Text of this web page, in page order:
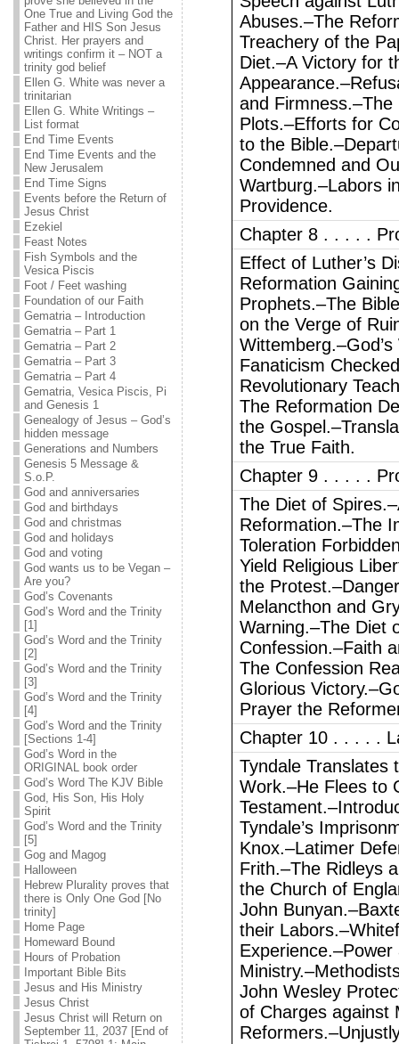
One True and Living God the
Father and HIS Son Jesus
Christ. Her prayers and
writings confirm it – NOT a
trinity god belief
Ellen G. White was never a
trinitarian
Ellen G. White Writings –
List format
End Time Events
End Time Events and the
New Jerusalem
End Time Signs
Events before the Return of
Jesus Christ
Ezekiel
Feast Notes
Fish Symbols and the
Vesica Piscis
Foot / Feet washing
Foundation of our Faith
Gematria – Introduction
Gematria – Part 1
Gematria – Part 2
Gematria – Part 3
Gematria – Part 4
Gematria, Vesica Piscis, Pi
and Genesis 1
Genealogy of Jesus – God’s
hidden message
Generations and Numbers
Genesis 5 Message &
S.o.P.
God and anniversaries
God and birthdays
God and christmas
God and holidays
God and voting
God wants us to be Vegan –
Are you?
God’s Covenants
God’s Word and the Trinity
[1]
God’s Word and the Trinity
[2]
God’s Word and the Trinity
[3]
God’s Word and the Trinity
[4]
God’s Word and the Trinity
[Sections 1-4]
God’s Word in the
ORIGINAL book order
God’s Word The KJV Bible
God, His Son, His Holy
Spirit
God’s Word and the Trinity
[5]
Gog and Magog
Halloween
Hebrew Plurality proves that
there is Only One God [No
trinity]
Home Page
Homeward Bound
Hours of Probation
Important Bible Bits
Jesus and His Ministry
Jesus Christ
Jesus Christ will Return on
September 11, 2037 [End of
Abuses.–The
Treachery of the
Diet.–A Victory for
and Firmness.–The
Plots.–Efforts for
to the
Condemned and
Wartburg.–Labors
Providence.
Chapter 8 . . . . .
Effect of Luther’s
Reformation
Prophets.–The
on the Verge of
Fanaticism
Revolutionary
The Reformation
the
the True Faith.
Chapter 9 . . . . .
The Diet of
Reformation.–The
Toleration
Yield Religious
the
Melancthon and
Warning.–The Diet
Confession.–Faith
The Confession
Glorious
Prayer the
Chapter 10 . . . . .
Tyndale Translates
Work.–He Flees to
Tyndale’s
Knox.–Latimer
Frith.–The Ridleys
the Church of
John
their
John Wesley
of Charges against